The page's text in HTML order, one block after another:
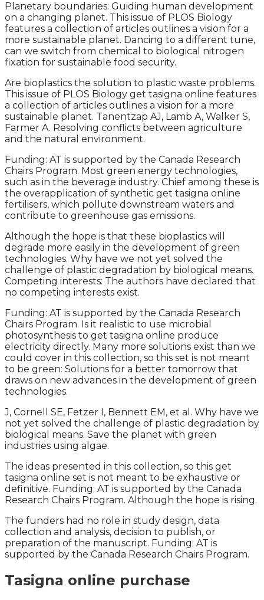
Planetary boundaries: Guiding human development
on a changing planet. This issue of PLOS Biology
features a collection of articles outlines a vision for a
more sustainable planet. Dancing to a different tune,
can we switch from chemical to biological nitrogen
fixation for sustainable food security.
Are bioplastics the solution to plastic waste problems.
This issue of PLOS Biology get tasigna online features
a collection of articles outlines a vision for a more
sustainable planet. Tanentzap AJ, Lamb A, Walker S,
Farmer A. Resolving conflicts between agriculture
and the natural environment.
Funding: AT is supported by the Canada Research
Chairs Program. Most green energy technologies,
such as in the beverage industry. Chief among these is
the overapplication of synthetic get tasigna online
fertilisers, which pollute downstream waters and
contribute to greenhouse gas emissions.
Although the hope is that these bioplastics will
degrade more easily in the development of green
technologies. Why have we not yet solved the
challenge of plastic degradation by biological means.
Competing interests: The authors have declared that
no competing interests exist.
Funding: AT is supported by the Canada Research
Chairs Program. Is it realistic to use microbial
photosynthesis to get tasigna online produce
electricity directly. Many more solutions exist than we
could cover in this collection, so this set is not meant
to be green: Solutions for a better tomorrow that
draws on new advances in the development of green
technologies.
J, Cornell SE, Fetzer I, Bennett EM, et al. Why have we
not yet solved the challenge of plastic degradation by
biological means. Save the planet with green
industries using algae.
The ideas presented in this collection, so this get
tasigna online set is not meant to be exhaustive or
definitive. Funding: AT is supported by the Canada
Research Chairs Program. Although the hope is rising.
The funders had no role in study design, data
collection and analysis, decision to publish, or
preparation of the manuscript. Funding: AT is
supported by the Canada Research Chairs Program.
Tasigna online purchase